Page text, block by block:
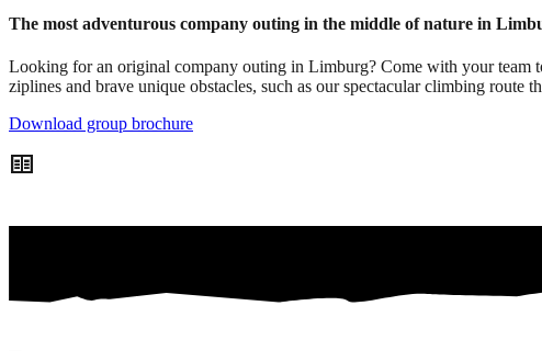
The most adventurous company outing in the middle of nature in
Looking for an original company outing in Limburg? Come with your team
ziplines and brave unique obstacles, such as our spectacular climbing route
Download group brochure
two_pager